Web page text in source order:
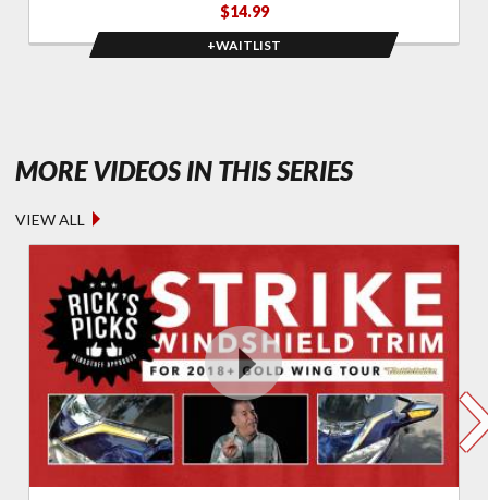
$14.99
+WAITLIST
MORE VIDEOS IN THIS SERIES-
VIEW ALL